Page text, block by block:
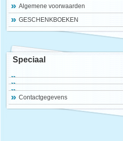
Algemene voorwaarden
GESCHENKBOEKEN
Speciaal
Contactgegevens